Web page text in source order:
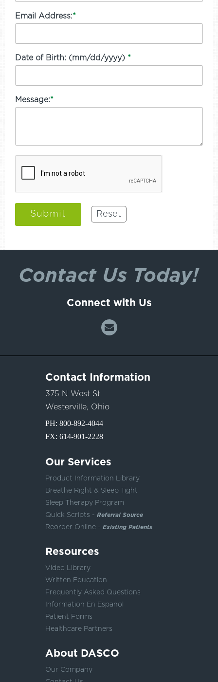
Email Address:*
Date of Birth: (mm/dd/yyyy) *
Message:*
Contact Us Today!
Connect with Us
Contact Information
375 N West St
Westerville, Ohio
PH: 800-892-4044
FX: 614-901-2228
Our Services
Product Information Library
Breathe Right & Sleep Tight
Sleep Therapy Program
Quick Scripts - Referral Source
Reorder Online - Existing Patients
Resources
Video Library
Written Education
Frequently Asked Questions
Information En Espanol
Patient Forms
Healthcare Partners
About DASCO
Our Company